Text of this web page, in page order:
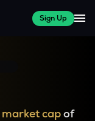
Sign Up
market capof